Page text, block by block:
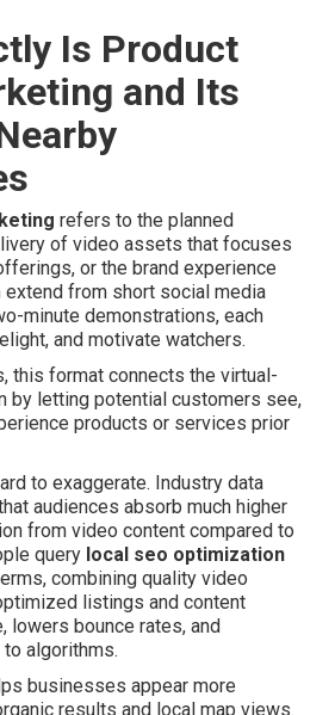
Is Product
and Its
refers to the planned
of video assets that focuses
or the brand experience
from short social media
minute demonstrations, each
and motivate watchers.
this format connects the virtual-
by letting potential customers see,
products or services prior
to exaggerate. Industry data
audiences absorb much higher
from video content compared to
query local seo optimization
combining quality video
listings and content
lowers bounce rates, and
algorithms.
businesses appear more
results and local map views.